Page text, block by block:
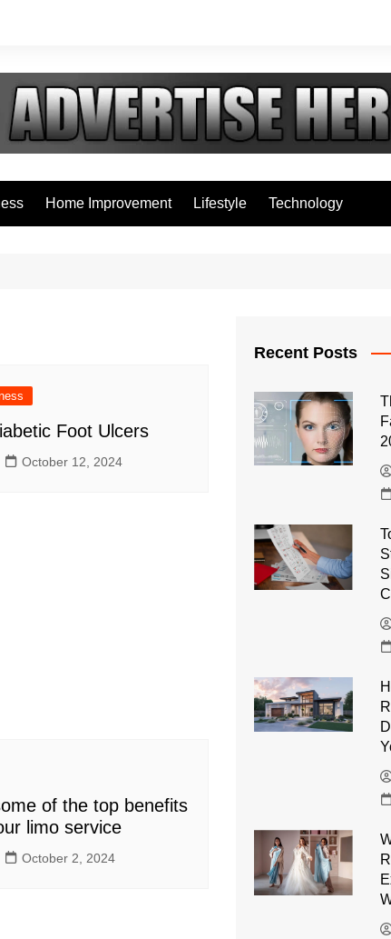
Home Improvement Lifestyle Technology
Foot Ulcers
October 12, 2024
of the top benefits
limo service
October 2, 2024
Recent Posts